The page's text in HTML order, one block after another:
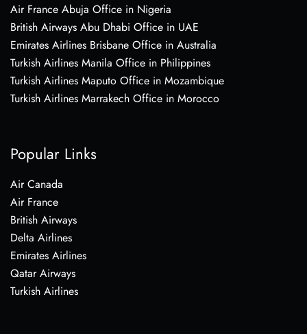
Air France Abuja Office in Nigeria
British Airways Abu Dhabi Office in UAE
Emirates Airlines Brisbane Office in Australia
Turkish Airlines Manila Office in Philippines
Turkish Airlines Maputo Office in Mozambique
Turkish Airlines Marrakech Office in Morocco
Popular Links
Air Canada
Air France
British Airways
Delta Airlines
Emirates Airlines
Qatar Airways
Turkish Airlines